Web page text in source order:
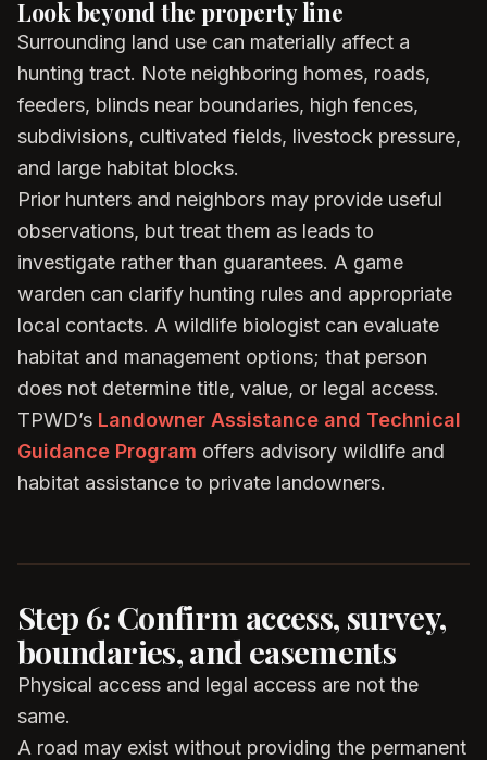
Look beyond the property line
Surrounding land use can materially affect a
hunting tract. Note neighboring homes, roads,
feeders, blinds near boundaries, high fences,
subdivisions, cultivated fields, livestock pressure,
and large habitat blocks.
Prior hunters and neighbors may provide useful
observations, but treat them as leads to
investigate rather than guarantees. A game
warden can clarify hunting rules and appropriate
local contacts. A wildlife biologist can evaluate
habitat and management options; that person
does not determine title, value, or legal access.
TPWD’s Landowner Assistance and Technical
Guidance Program offers advisory wildlife and
habitat assistance to private landowners.
Step 6: Confirm access, survey,
boundaries, and easements
Physical access and legal access are not the
same.
A road may exist without providing the permanent